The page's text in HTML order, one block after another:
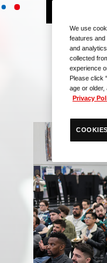
We use
features and
and
collected
experience
Please click
age or older,
Privacy